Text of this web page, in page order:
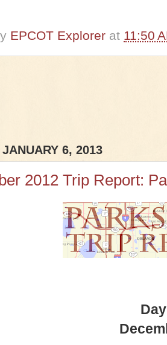
EPCOT Explorer at 11:50
JANUARY 6, 2013
2012 Trip Report: